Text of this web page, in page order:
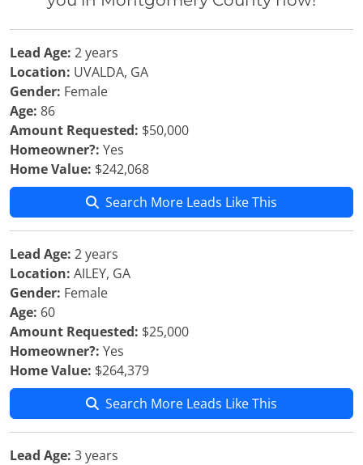
Lead Age: 2 years
Location: UVALDA, GA
Gender: Female
Age: 86
Amount Requested: $50,000
Homeowner?: Yes
Home Value: $242,068
Search More Leads Like This
Lead Age: 2 years
Location: AILEY, GA
Gender: Female
Age: 60
Amount Requested: $25,000
Homeowner?: Yes
Home Value: $264,379
Search More Leads Like This
Lead Age: 3 years